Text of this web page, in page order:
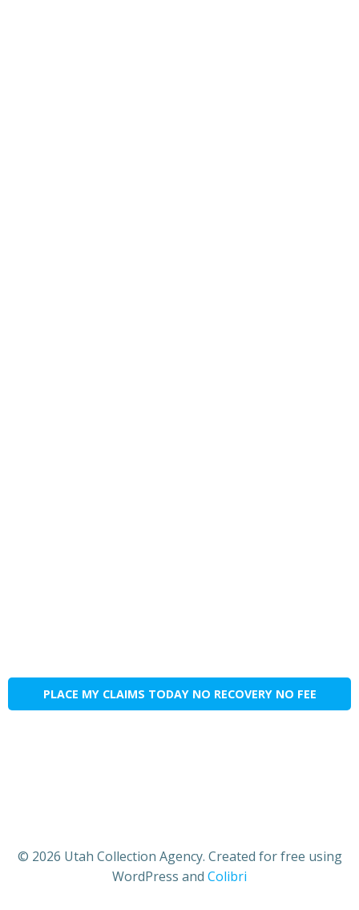
PLACE MY CLAIMS TODAY NO RECOVERY NO FEE
© 2026 Utah Collection Agency. Created for free using
WordPress and Colibri